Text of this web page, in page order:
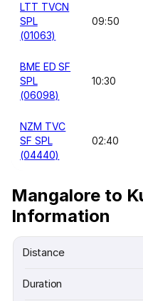
LTT TVCN
SPL
(01063)
09:50
BME ED SF
SPL
(06098)
10:30
NZM TVC
SF SPL
(04440)
02:40
Mangalore to
Information
Distance
Duration